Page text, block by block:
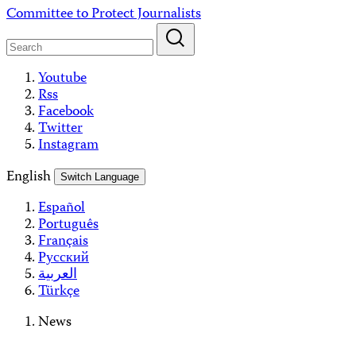
Skip
content
Committee to Protect Journalists
Youtube
Rss
Facebook
Twitter
Instagram
English
Switch Language
Español
Português
Français
Русский
العربية
Türkçe
News